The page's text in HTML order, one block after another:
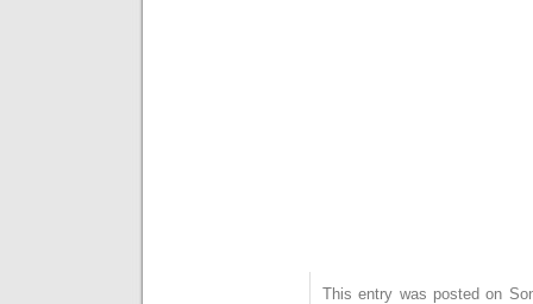
This entry was posted on